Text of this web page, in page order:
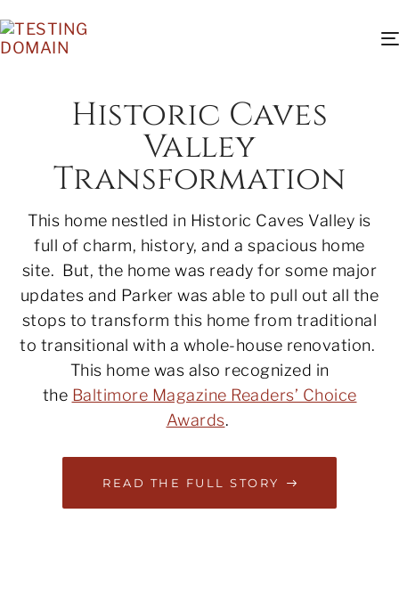
Historic Caves
Valley
Transformation
This home nestled in Historic Caves Valley is
full of charm, history, and a spacious home
site. But, the home was ready for some major
updates and Parker was able to pull out all the
stops to transform this home from traditional
to transitional with a whole-house renovation.
This home was also recognized in
the Baltimore Magazine Readers’ Choice
Awards.
READ THE FULL STORY